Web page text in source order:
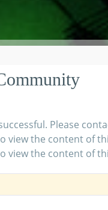
Please
view the content of
view the content of